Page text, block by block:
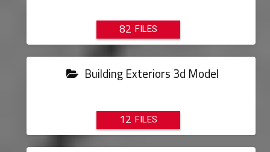
82
Building Exteriors 3d Model
12